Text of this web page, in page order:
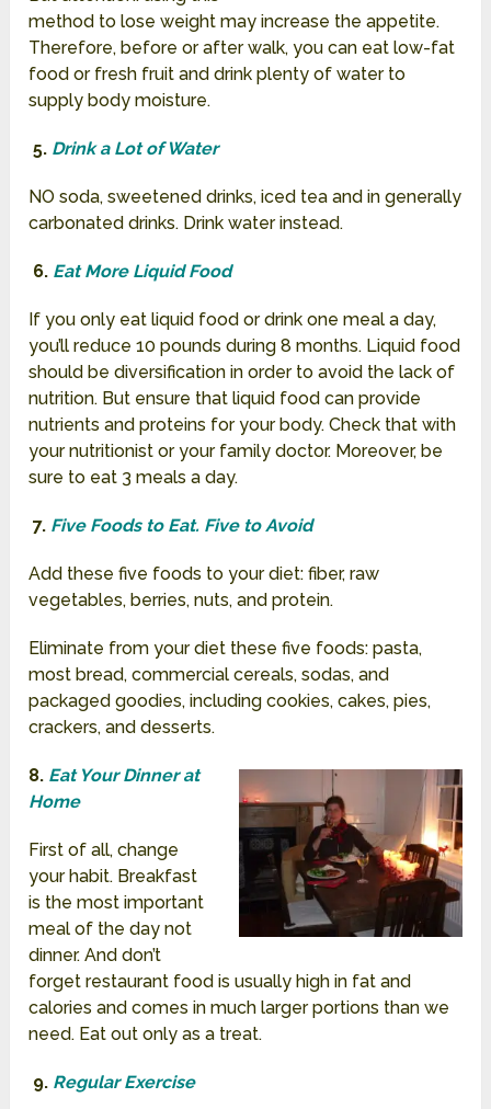
method to lose weight may increase the appetite.
Therefore, before or after walk, you can eat low-fat
food or fresh fruit and drink plenty of water to
supply body moisture.
5. Drink a Lot of Water
NO soda, sweetened drinks, iced tea and in generally
carbonated drinks. Drink water instead.
6. Eat More Liquid Food
If you only eat liquid food or drink one meal a day,
you’ll reduce 10 pounds during 8 months. Liquid food
should be diversification in order to avoid the lack of
nutrition. But ensure that liquid food can provide
nutrients and proteins for your body. Check that with
your nutritionist or your family doctor. Moreover, be
sure to eat 3 meals a day.
7. Five Foods to Eat. Five to Avoid
Add these five foods to your diet: fiber, raw
vegetables, berries, nuts, and protein.
Eliminate from your diet these five foods: pasta,
most bread, commercial cereals, sodas, and
packaged goodies, including cookies, cakes, pies,
crackers, and desserts.
8. Eat Your Dinner at
Home
First of all, change
your habit. Breakfast
is the most important
meal of the day not
dinner. And don’t
forget restaurant food is usually high in fat and
calories and comes in much larger portions than we
need. Eat out only as a treat.
9. Regular Exercise